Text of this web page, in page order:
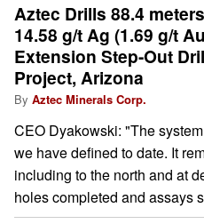
Aztec Drills 88.4
14.58 g/t Ag (1.69 g/t
Extension Step-Out
Project, Arizona
By Aztec Minerals Corp.
CEO Dyakowski: "The
we have defined to date. It
including to the north and at
holes completed and assays